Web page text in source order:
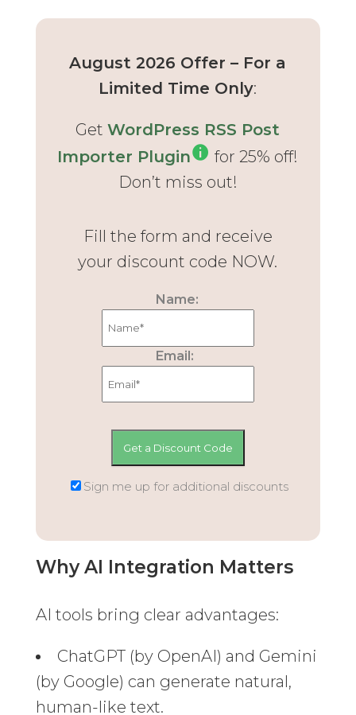
August 2026 Offer – For a
Limited Time Only:
GetWordPress RSS Post
Importer Plugin
for 25% off!
Don’t miss out!
Fill the form and receive
your discount code NOW.
Name:
Email:
Sign me up for additional discounts
Why AI Integration Matters
AI tools bring clear advantages:
ChatGPT (by OpenAI) and Gemini
(by Google) can generate natural,
human-like text.